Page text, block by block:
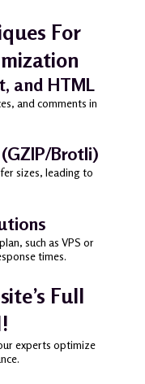
For
and HTML
and comments in
Brotli)
sizes, leading to
such as VPS or
times.
Full
experts optimize